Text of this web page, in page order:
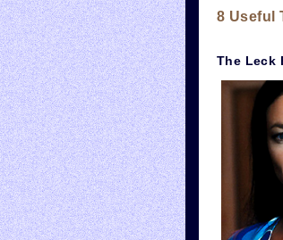
8 Useful
The Leck